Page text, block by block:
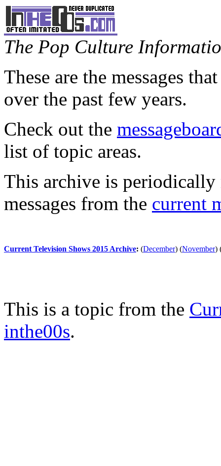
The Pop Culture
These are the messages
over the past few years.
Check out the
list of topic areas.
This archive is periodically
messages from the current
Current Television Shows 2015 Archive: (December) (November)
This is a topic from the
inthe00s.